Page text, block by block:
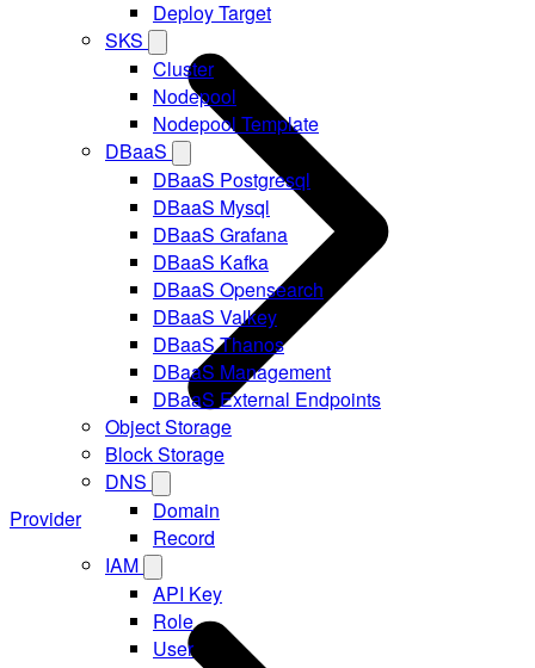
Deploy Target
SKS
Cluster
Nodepool
Nodepool Template
DBaaS
DBaaS Postgresql
DBaaS Mysql
DBaaS Grafana
DBaaS Kafka
DBaaS Opensearch
DBaaS Valkey
DBaaS Thanos
DBaaS Management
DBaaS External Endpoints
Object Storage
Block Storage
DNS
Domain
Record
IAM
API Key
Role
User
Provider